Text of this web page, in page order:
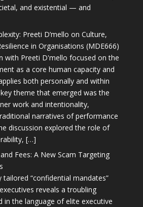
and existential — and
Preeti D’mello on Culture,
in Organisations (MDE666)
with Preeti D'mello focused on the
as a core human capacity and
both personally and within
theme that emerged was the
work and intentionality,
narratives of performance
discussion explored the role of
[…]
Fees: A New Scam Targeting
tailored “confidential mandates”
reveals a troubling
in the language of elite executive